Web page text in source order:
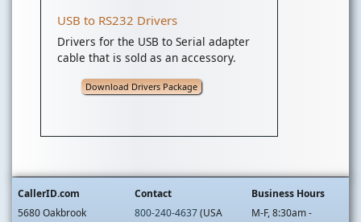
USB to RS232 Drivers
Drivers for the USB to Serial adapter
cable that is sold as an accessory.
Download Drivers Package
CallerID.com
5680 Oakbrook
Contact
800-240-4637(USA
Business Hours
M-F, 8:30am -